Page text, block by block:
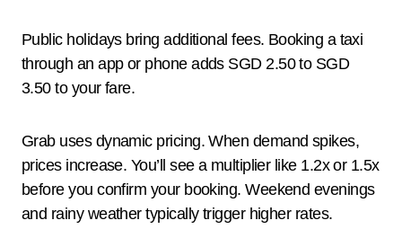
Public holidays bring additional fees. Booking a taxi
through an app or phone adds SGD 2.50 to SGD
3.50 to your fare.
Grab uses dynamic pricing. When demand spikes,
prices increase. You’ll see a multiplier like 1.2x or 1.5x
before you confirm your booking. Weekend evenings
and rainy weather typically trigger higher rates.